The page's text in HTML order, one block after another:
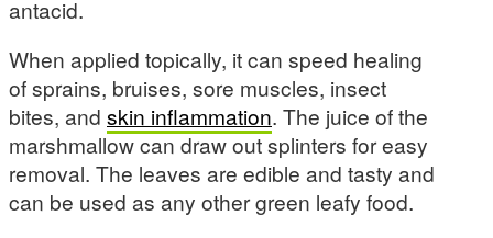
antacid.
When applied topically, it can speed healing
of sprains, bruises, sore muscles, insect
bites, and skin inflammation. The juice of the
marshmallow can draw out splinters for easy
removal. The leaves are edible and tasty and
can be used as any other green leafy food.